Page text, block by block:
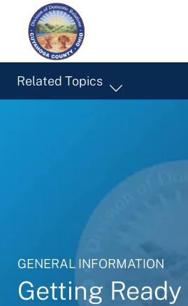
content
Main
navigation
Main
navigation
Related Topics
GENERAL INFORMATION
Getting